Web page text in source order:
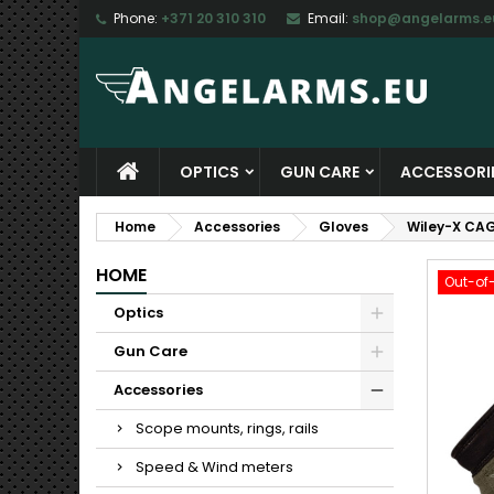
Phone: +371 20 310 310 Email:
OPTICS GUN CARE
Home Accessories Gloves Wiley-X
HOME
Optics
Gun Care
Accessories
Scope mounts, rings, rails
Speed & Wind meters
Out-